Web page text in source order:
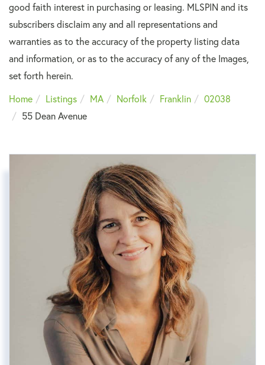
good faith interest in purchasing or leasing. MLSPIN and its
subscribers disclaim any and all representations and
warranties as to the accuracy of the property listing data
and information, or as to the accuracy of any of the Images,
set forth herein.
Home
Listings MA Norfolk Franklin
02038
55 Dean Avenue